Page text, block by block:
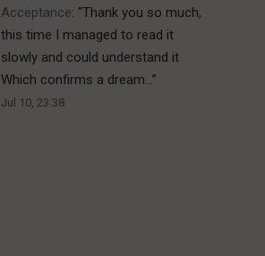
Acceptance: “Thank you so much,
this time I managed to read it
slowly and could understand it
Which confirms a dream…”
Jul 10, 23:38